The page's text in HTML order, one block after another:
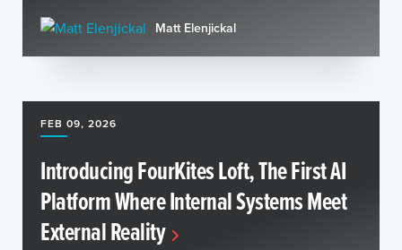
Matt Elenjickal
FEB 09, 2026
Introducing FourKites Loft, The First AI
Platform Where Internal Systems Meet
External Reality